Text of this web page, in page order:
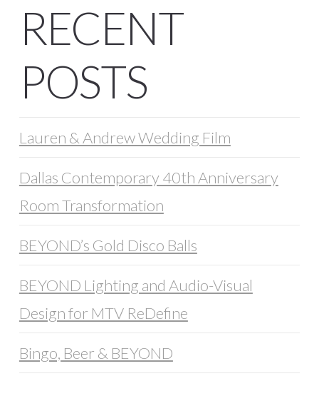
RECENT
POSTS
Lauren & Andrew Wedding Film
Dallas Contemporary 40th Anniversary
Room Transformation
BEYOND’s Gold Disco Balls
BEYOND Lighting and Audio-Visual
Design for MTV ReDefine
Bingo, Beer & BEYOND